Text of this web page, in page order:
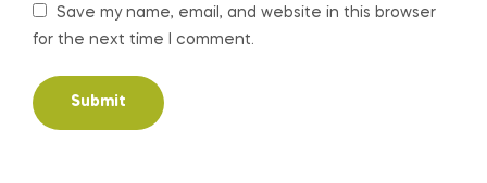
Save my name, email, and website in this browser
for the next time I comment.